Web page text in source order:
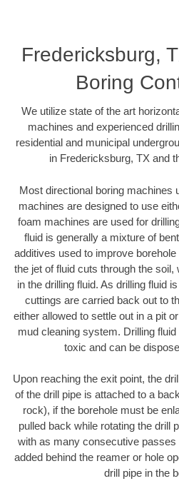
Fredericksburg,
Boring
We utilize state of the art
machines and experienced
residential and municipal
in Fredericksburg, TX and
Most directional boring machines
machines are designed to use
foam machines are used for
fluid is generally a mixture of
additives used to improve
the jet of fluid cuts through the
in the drilling fluid. As drilling fluid
cuttings are carried back out to
either allowed to settle out in a pit
mud cleaning system. Drilling
toxic and can be
Upon reaching the exit point, the
of the drill pipe is attached to a
rock), if the borehole must be
pulled back while rotating the drill
with as many consecutive passes
added behind the reamer or hole
drill pipe in the